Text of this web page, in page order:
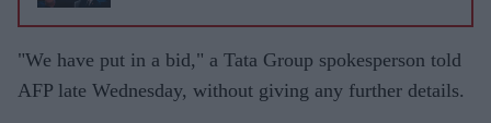
"We have put in a bid," a Tata Group spokesperson told
AFP late Wednesday, without giving any further details.